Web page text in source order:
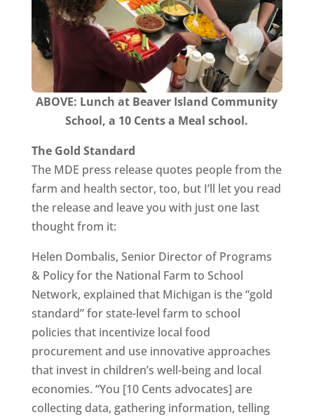
ABOVE: Lunch at Beaver Island Community
School, a 10 Cents a Meal school.
The Gold Standard
The MDE press release quotes people from the
farm and health sector, too, but I’ll let you read
the release and leave you with just one last
thought from it:
Helen Dombalis, Senior Director of Programs
& Policy for the National Farm to School
Network, explained that Michigan is the “gold
standard” for state-level farm to school
policies that incentivize local food
procurement and use innovative approaches
that invest in children’s well-being and local
economies. “You [10 Cents advocates] are
collecting data, gathering information, telling